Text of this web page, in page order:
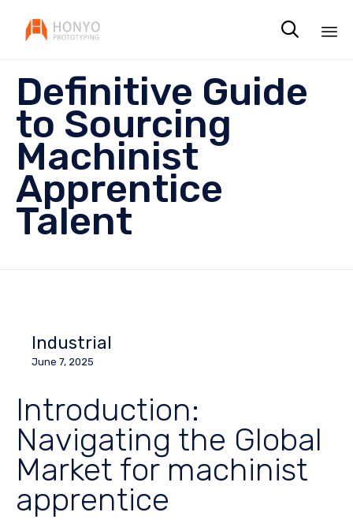

Definitive Guide
to Sourcing
Machinist
Apprentice
Talent
Industrial
June 7, 2025
Introduction:
Navigating the Global
Market for machinist
apprentice